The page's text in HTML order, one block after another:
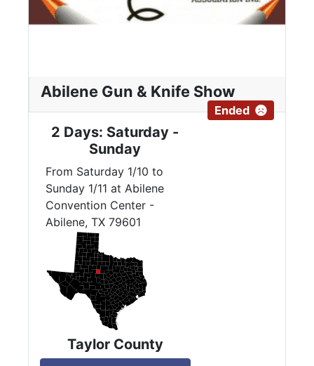
Abilene Gun & Knife Show
Ended
2 Days: Saturday -
Sunday
From Saturday 1/10 to
Sunday 1/11 at Abilene
Convention Center -
Abilene, TX 79601
Taylor County